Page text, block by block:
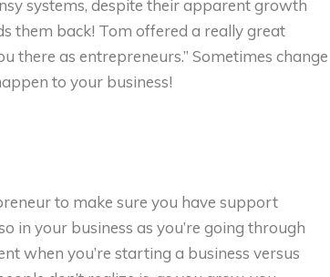
systems, despite their apparent growth
them back! Tom offered a really great
there as entrepreneurs.” Sometimes change
to your business!
to make sure you have support
in your business as you’re going through
when you’re starting a business versus